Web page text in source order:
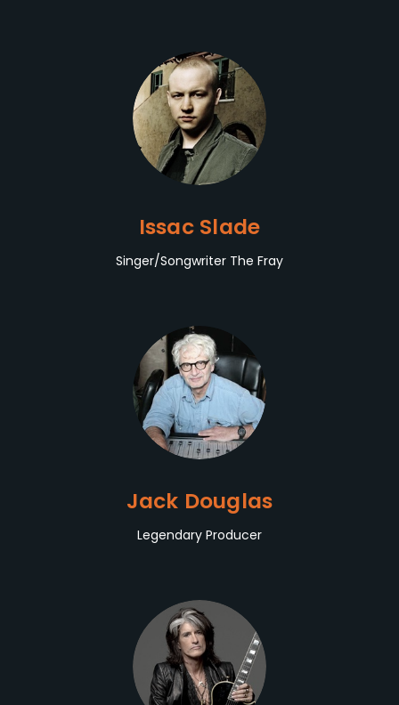
Issac Slade
Singer/Songwriter The Fray
Jack Douglas
Legendary Producer